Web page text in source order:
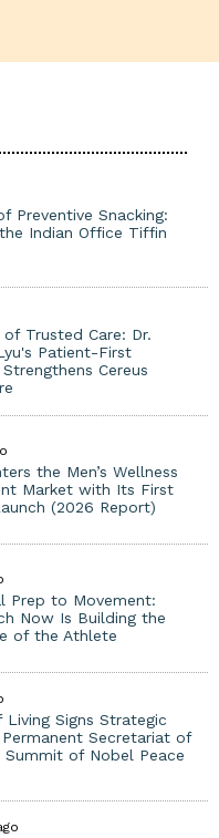
Preventive Snacking:
Indian Office Tiffin
of Trusted Care: Dr.
Patient-First
Cereus
the Men’s Wellness
Market with Its First
(2026 Report)
Prep to Movement:
Now Is Building the
of the Athlete
Signs Strategic
Secretariat of
of Nobel Peace